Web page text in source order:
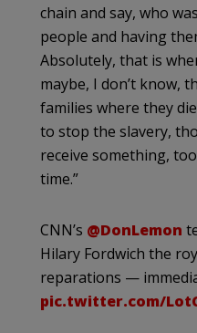
chain and say, who
people and having
Absolutely, that is
maybe, I don’t know,
families where they
to stop the slavery,
receive something,
time.”
CNN’s @DonLemon
Hilary Fordwich the
reparations —
pic.twitter.com/